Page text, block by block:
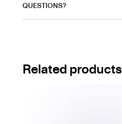
QUESTIONS?
Related products